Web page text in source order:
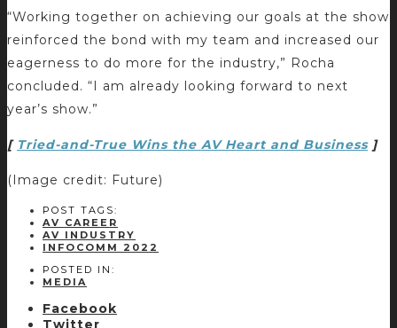
“Working together on achieving our goals at the show
reinforced the bond with my team and increased our
eagerness to do more for the industry,” Rocha
concluded. “I am already looking forward to next
year’s show.”
[ Tried-and-True Wins the AV Heart and Business]
(Image credit: Future)
POST TAGS:
AV CAREER
AV INDUSTRY
INFOCOMM 2022
POSTED IN:
MEDIA
Facebook
Twitter